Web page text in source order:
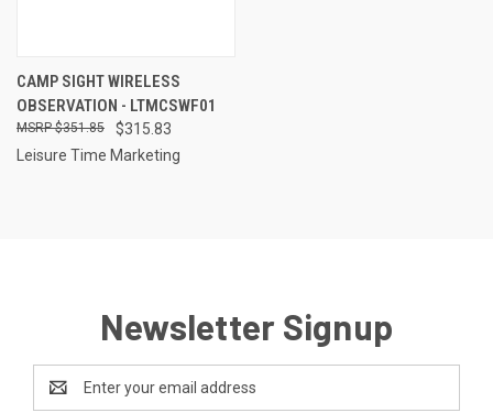
CAMP SIGHT WIRELESS
OBSERVATION - LTMCSWF01
$315.83
$351.85
Leisure Time Marketing
Newsletter Signup
Address